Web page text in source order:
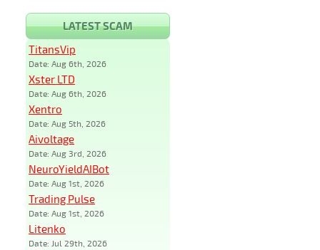
LATEST SCAM
TitansVip
Date: Aug 6th, 2026
Xster LTD
Date: Aug 6th, 2026
Xentro
Date: Aug 5th, 2026
Aivoltage
Date: Aug 3rd, 2026
NeuroYieldAIBot
Date: Aug 1st, 2026
Trading Pulse
Date: Aug 1st, 2026
Litenko
Date: Jul 29th, 2026